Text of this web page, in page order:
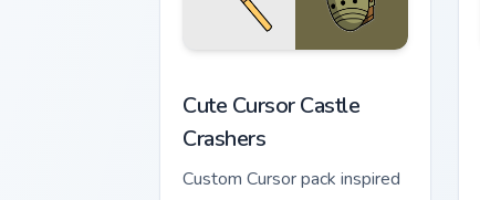
Cute Cursor Castle
Crashers
Custom Cursor pack inspired